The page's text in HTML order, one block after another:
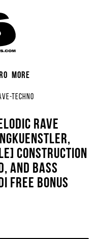
More
techno
Rave
Construction
And Bass
BONUS